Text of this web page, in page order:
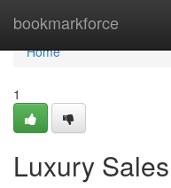
bookmarkforce
Home
Home
1
Luxury